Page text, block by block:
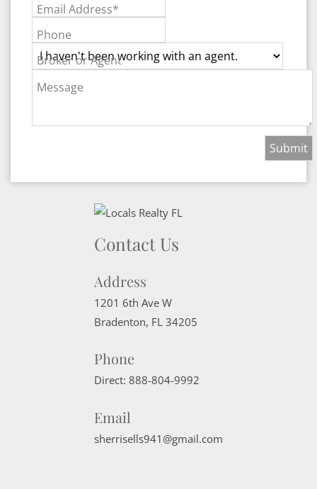
Email Address*
Phone
Broker or Agent
Message
Contact Us
Address
1201 6th Ave W
Bradenton, FL 34205
Phone
Direct: 888-804-9992
Email
sherrisells941@gmail.com